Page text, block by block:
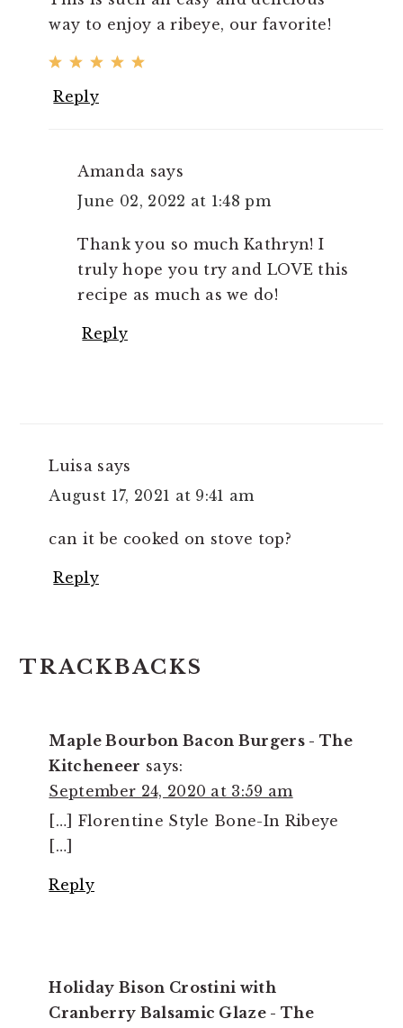
way to enjoy a ribeye, our favorite!
Reply
Amanda says
June 02, 2022 at 1:48 pm
Thank you so much Kathryn! I
truly hope you try and LOVE this
recipe as much as we do!
Reply
Luisa says
August 17, 2021 at 9:41 am
can it be cooked on stove top?
Reply
TRACKBACKS
Maple Bourbon Bacon Burgers - The
Kitcheneer says:
September 24, 2020 at 3:59 am
[…] Florentine Style Bone-In Ribeye
[…]
Reply
Holiday Bison Crostini with
Cranberry Balsamic Glaze - The